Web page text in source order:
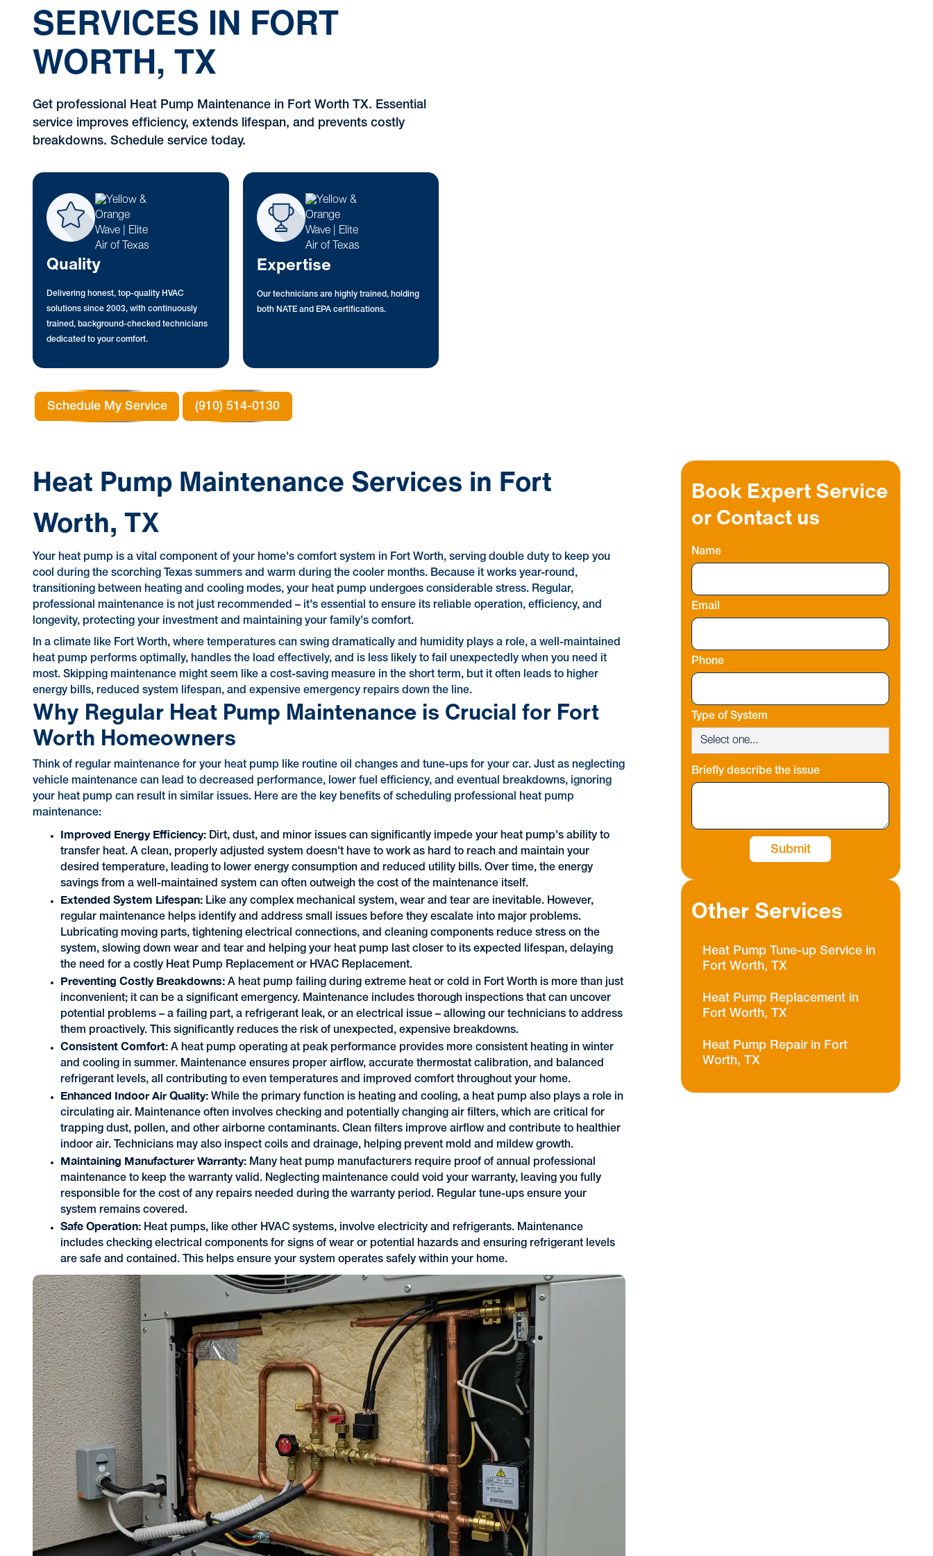
SERVICES IN FORT
WORTH, TX
Get professional Heat Pump Maintenance in Fort Worth TX. Essential
service improves efficiency, extends lifespan, and prevents costly
breakdowns. Schedule service today.
Quality
Delivering honest, top-quality HVAC
solutions since 2003, with continuously
trained, background-checked technicians
dedicated to your comfort.
Expertise
Our technicians are highly trained, holding
both NATE and EPA certifications.
Schedule My Service (910) 514-0130
Heat Pump Maintenance Services in Fort
Worth, TX
Your heat pump is a vital component of your home's comfort system in Fort Worth, serving double duty to keep you
cool during the scorching Texas summers and warm during the cooler months. Because it works year-round,
transitioning between heating and cooling modes, your heat pump undergoes considerable stress. Regular,
professional maintenance is not just recommended – it's essential to ensure its reliable operation, efficiency, and
longevity, protecting your investment and maintaining your family's comfort.
In a climate like Fort Worth, where temperatures can swing dramatically and humidity plays a role, a well-maintained
heat pump performs optimally, handles the load effectively, and is less likely to fail unexpectedly when you need it
most. Skipping maintenance might seem like a cost-saving measure in the short term, but it often leads to higher
energy bills, reduced system lifespan, and expensive emergency repairs down the line.
Why Regular Heat Pump Maintenance is Crucial for Fort
Worth Homeowners
Think of regular maintenance for your heat pump like routine oil changes and tune-ups for your car. Just as neglecting
vehicle maintenance can lead to decreased performance, lower fuel efficiency, and eventual breakdowns, ignoring
your heat pump can result in similar issues. Here are the key benefits of scheduling professional heat pump
maintenance:
Improved Energy Efficiency: Dirt, dust, and minor issues can significantly impede your heat pump's ability to
transfer heat. A clean, properly adjusted system doesn't have to work as hard to reach and maintain your
desired temperature, leading to lower energy consumption and reduced utility bills. Over time, the energy
savings from a well-maintained system can often outweigh the cost of the maintenance itself.
Extended System Lifespan: Like any complex mechanical system, wear and tear are inevitable. However,
regular maintenance helps identify and address small issues before they escalate into major problems.
Lubricating moving parts, tightening electrical connections, and cleaning components reduce stress on the
system, slowing down wear and tear and helping your heat pump last closer to its expected lifespan, delaying
the need for a costly Heat Pump Replacement or HVAC Replacement.
Preventing Costly Breakdowns:A heat pump failing during extreme heat or cold in Fort Worth is more than just
inconvenient; it can be a significant emergency. Maintenance includes thorough inspections that can uncover
potential problems – a failing part, a refrigerant leak, or an electrical issue – allowing our technicians to address
them proactively. This significantly reduces the risk of unexpected, expensive breakdowns.
Consistent Comfort:A heat pump operating at peak performance provides more consistent heating in winter
and cooling in summer. Maintenance ensures proper airflow, accurate thermostat calibration, and balanced
refrigerant levels, all contributing to even temperatures and improved comfort throughout your home.
Enhanced Indoor Air Quality: While the primary function is heating and cooling, a heat pump also plays a role in
circulating air. Maintenance often involves checking and potentially changing air filters, which are critical for
trapping dust, pollen, and other airborne contaminants. Clean filters improve airflow and contribute to healthier
indoor air. Technicians may also inspect coils and drainage, helping prevent mold and mildew growth.
Maintaining Manufacturer Warranty: Many heat pump manufacturers require proof of annual professional
maintenance to keep the warranty valid. Neglecting maintenance could void your warranty, leaving you fully
responsible for the cost of any repairs needed during the warranty period. Regular tune-ups ensure your
system remains covered.
Safe Operation: Heat pumps, like other HVAC systems, involve electricity and refrigerants. Maintenance
includes checking electrical components for signs of wear or potential hazards and ensuring refrigerant levels
are safe and contained. This helps ensure your system operates safely within your home.
Book Expert Service
or Contact us
Name
Email
Phone
Type of System
Briefly describe the issue
Other Services
Heat Pump Tune-up Service in
Fort Worth, TX
Heat Pump Replacement in
Fort Worth, TX
Heat Pump Repair in Fort
Worth, TX